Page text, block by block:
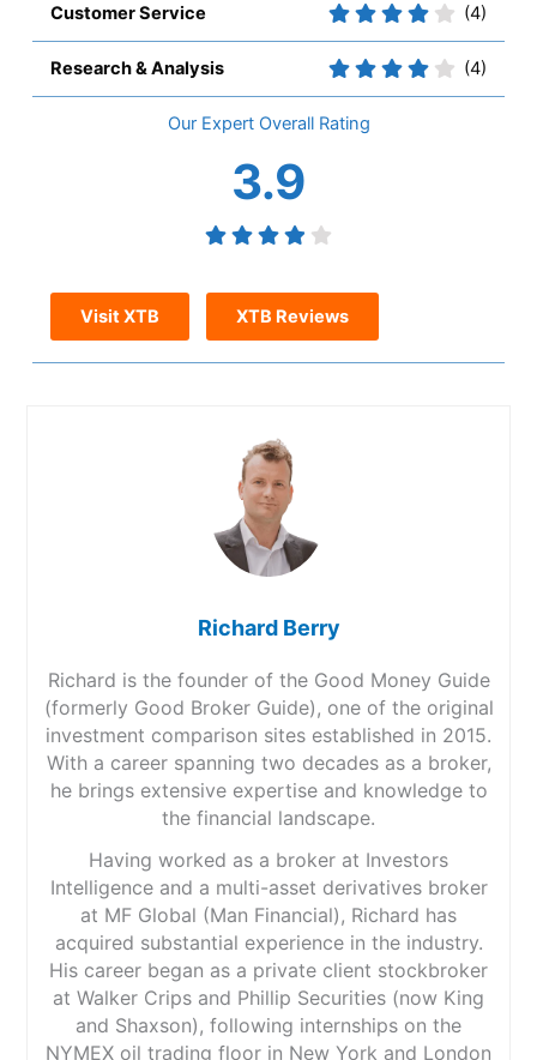
Customer Service (4)
Research & Analysis (4)
Overall
3.9
Visit XTB XTB Reviews
Richard Berry
Richard is the founder of the Good Money Guide
(formerly Good Broker Guide), one of the original
investment comparison sites established in 2015.
With a career spanning two decades as a broker,
he brings extensive expertise and knowledge to
the financial landscape.
Having worked as a broker at Investors
Intelligence and a multi-asset derivatives broker
at MF Global (Man Financial), Richard has
acquired substantial experience in the industry.
His career began as a private client stockbroker
at Walker Crips and Phillip Securities (now King
and Shaxson), following internships on the
NYMEX oil trading floor in New York and London